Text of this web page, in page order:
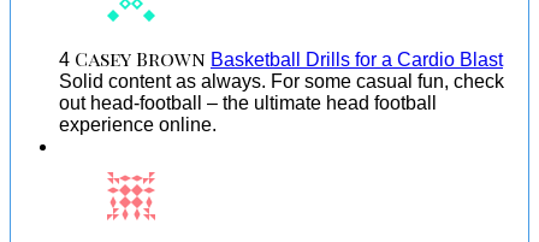
4 Casey Brown Basketball Drills for a Cardio Blast
Solid content as always. For some casual fun, check
out head-football – the ultimate head football
experience online.